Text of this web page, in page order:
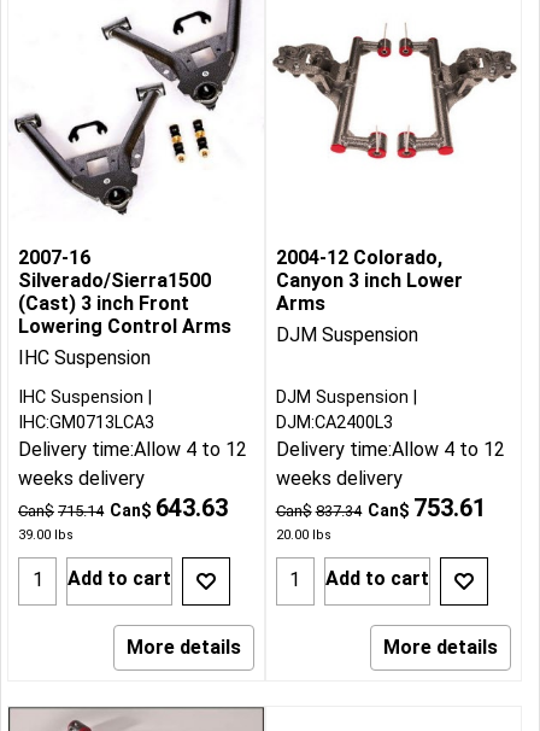
2007-16
Silverado/Sierra1500
(Cast) 3 inch Front
Lowering Control Arms
IHC Suspension
Can$ 715.14 Can$ 643.63
39.00 lbs
IHC Suspension
IHC:GM0713LCA3
Delivery time:Allow 4 to 12
weeks delivery
Add to cart
More details
2004-12 Colorado,
Canyon 3 inch Lower
Arms
DJM Suspension
Can$ 837.34 Can$ 753.61
20.00lbs
DJM Suspension
DJM:CA2400L3
Delivery time:Allow 4 to 12
weeks delivery
Add to cart
More details